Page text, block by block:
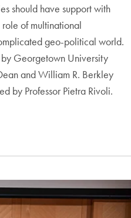
should have support with
of multinational
geo-political world.
Georgetown University
and William R. Berkley
by Professor Pietra Rivoli.